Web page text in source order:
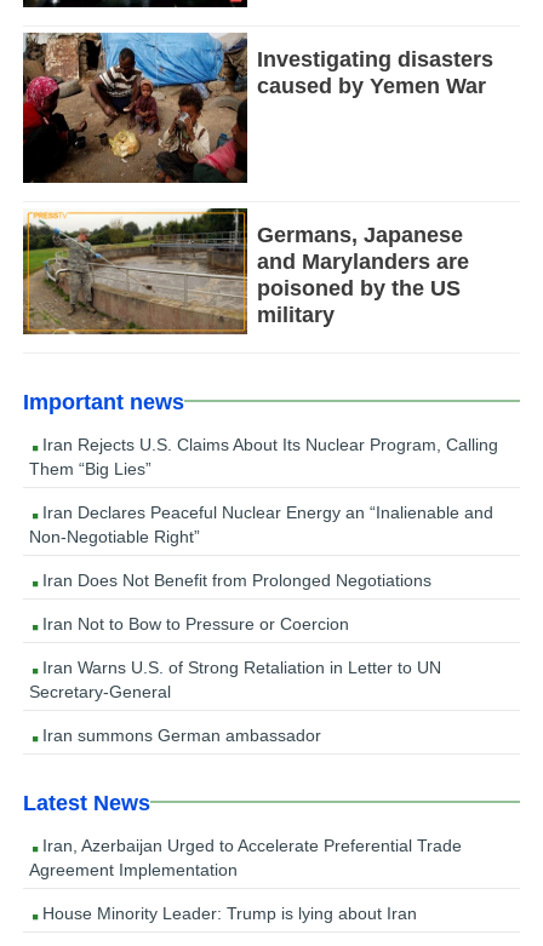
Investigating disasters
caused by Yemen War
Germans, Japanese
and Marylanders are
poisoned by the US
military
Important news
Iran Rejects U.S. Claims About Its Nuclear Program, Calling
Them “Big Lies”
Iran Declares Peaceful Nuclear Energy an “Inalienable and
Non-Negotiable Right”
Iran Does Not Benefit from Prolonged Negotiations
Iran Not to Bow to Pressure or Coercion
Iran Warns U.S. of Strong Retaliation in Letter to UN
Secretary-General
Iran summons German ambassador
Latest News
Iran, Azerbaijan Urged to Accelerate Preferential Trade
Agreement Implementation
House Minority Leader: Trump is lying about Iran